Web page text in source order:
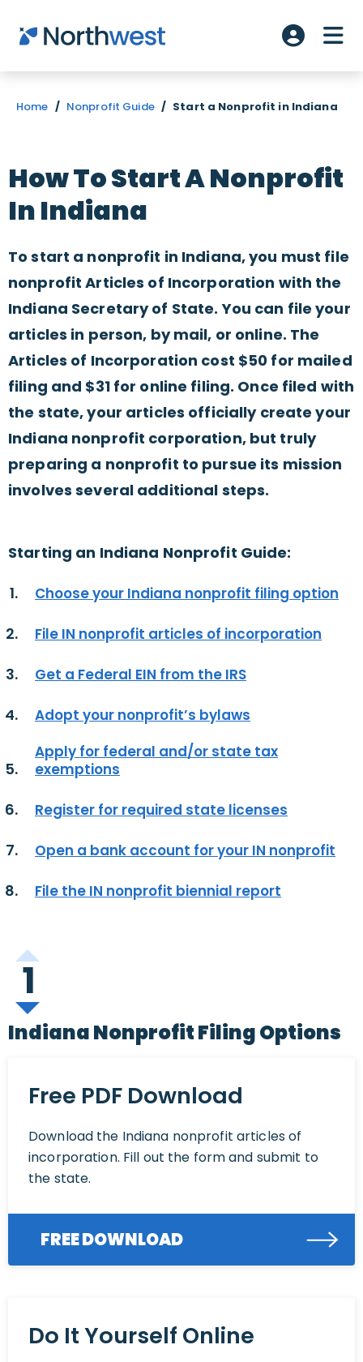
Skip to main content
Account
Home / Nonprofit Guide / Start a Nonprofit in Indiana
How To Start A Nonprofit
In Indiana
To start a nonprofit in Indiana, you must file
nonprofit Articles of Incorporation with the
Indiana Secretary of State. You can file your
articles in person, by mail, or online. The
Articles of Incorporation cost $50 for mailed
filing and $31 for online filing. Once filed with
the state, your articles officially create your
Indiana nonprofit corporation, but truly
preparing a nonprofit to pursue its mission
involves several additional steps.
Starting an Indiana Nonprofit Guide:
Choose your Indiana nonprofit filing option
File IN nonprofit articles of incorporation
Get a Federal EIN from the IRS
Adopt your nonprofit’s bylaws
Apply for federal and/or state tax
exemptions
Register for required state licenses
Open a bank account for your IN nonprofit
File the IN nonprofit biennial report
1
Indiana Nonprofit Filing Options
Free PDF Download
Download the Indiana nonprofit articles of
incorporation. Fill out the form and submit to
the state.
FREE DOWNLOAD
Do It Yourself Online